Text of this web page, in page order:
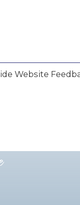
Website